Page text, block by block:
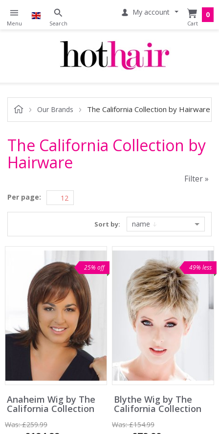
My account 0
Our Brands The California Collection by Hairware
The California Collection by
Hairware
Per page:
Filter »
Sort by: name
25% off
Anaheim Wig by The
California Collection
Was:£259.99
49% less
Blythe Wig by The
California Collection
Was:£154.99